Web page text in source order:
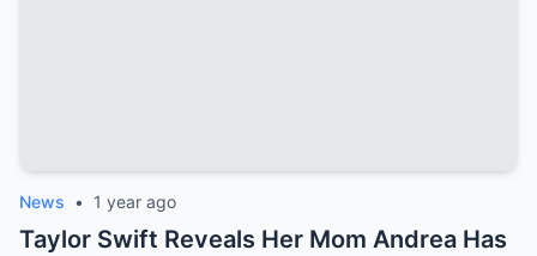
News • 1 year ago
Taylor Swift Reveals Her Mom Andrea Has